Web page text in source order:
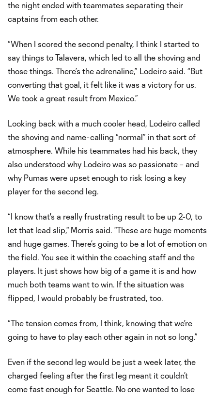
the night ended with teammates separating their
captains from each other.
“When I scored the second penalty, I think I started to
say things to Talavera, which led to all the shoving and
those things. There’s the adrenaline,” Lodeiro said. “But
converting that goal, it felt like it was a victory for us.
We took a great result from Mexico.”
Looking back with a much cooler head, Lodeiro called
the shoving and name-calling “normal” in that sort of
atmosphere. While his teammates had his back, they
also understood why Lodeiro was so passionate – and
why Pumas were upset enough to risk losing a key
player for the second leg.
“I know that's a really frustrating result to be up 2-0, to
let that lead slip," Morris said. "These are huge moments
and huge games. There’s going to be a lot of emotion on
the field. You see it within the coaching staff and the
players. It just shows how big of a game it is and how
much both teams want to win. If the situation was
flipped, I would probably be frustrated, too.
“The tension comes from, I think, knowing that we're
going to have to play each other again in not so long.”
Even if the second leg would be just a week later, the
charged feeling after the first leg meant it couldn’t
come fast enough for Seattle. No one wanted to lose